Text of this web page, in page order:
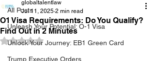
All Posts
Unleash Your Potential: O-1 Visa
Unlock Your Journey: EB1 Green Card
Trump Executive Orders
O1 Visa Requirements: Do You Qualify?
Find Out in 2 Minutes
globaltalentlaw
Jul 11, 2025 2 min read
Rated NaN out of 5 stars.